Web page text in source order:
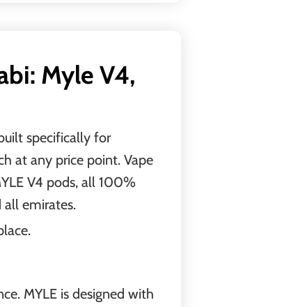
Myle V4,
specifically for
at any price point. Vape
V4 pods, all 100%
all emirates.
MYLE is designed with